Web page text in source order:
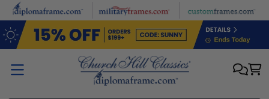
Skip to main content